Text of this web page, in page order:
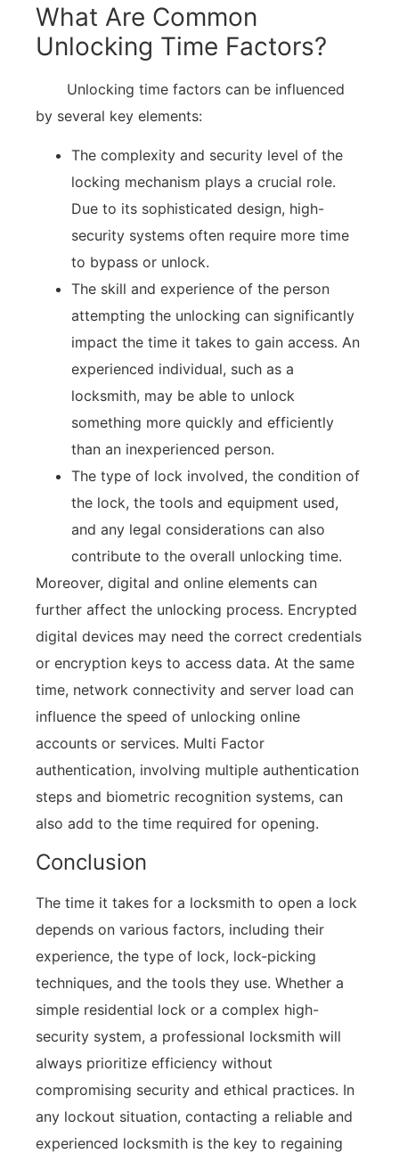
What Are Common
Unlocking Time Factors?
Unlocking time factors can be influenced
by several key elements:
The complexity and security level of the
locking mechanism plays a crucial role.
Due to its sophisticated design, high-
security systems often require more time
to bypass or unlock.
The skill and experience of the person
attempting the unlocking can significantly
impact the time it takes to gain access. An
experienced individual, such as a
locksmith, may be able to unlock
something more quickly and efficiently
than an inexperienced person.
The type of lock involved, the condition of
the lock, the tools and equipment used,
and any legal considerations can also
contribute to the overall unlocking time.
Moreover, digital and online elements can
further affect the unlocking process. Encrypted
digital devices may need the correct credentials
or encryption keys to access data. At the same
time, network connectivity and server load can
influence the speed of unlocking online
accounts or services. Multi Factor
authentication, involving multiple authentication
steps and biometric recognition systems, can
also add to the time required for opening.
Conclusion
The time it takes for a locksmith to open a lock
depends on various factors, including their
experience, the type of lock, lock-picking
techniques, and the tools they use. Whether a
simple residential lock or a complex high-
security system, a professional locksmith will
always prioritize efficiency without
compromising security and ethical practices. In
any lockout situation, contacting a reliable and
experienced locksmith is the key to regaining